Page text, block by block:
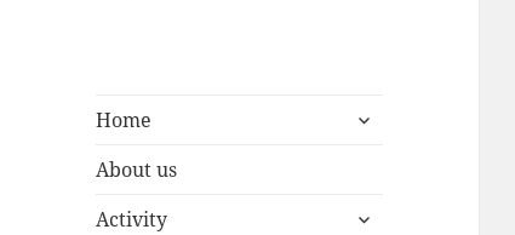
Home
expand
About us
Activity
expand